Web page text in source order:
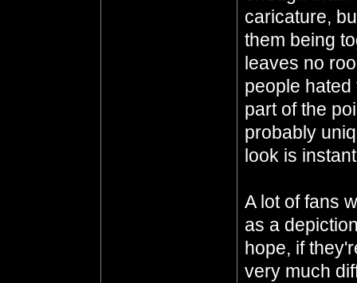
caricature,
them being
leaves no
people
part of the
probably
look is
A lot of fans
as a
hope, if
very much